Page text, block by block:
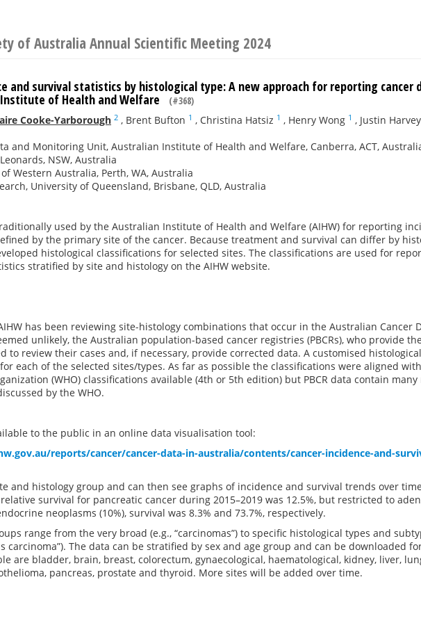
of Australia Annual Scientific Meeting 2024
and survival statistics by histological type: A new approach for reporting cancer
of Health and Welfare (#368)
Cooke-Yarborough 2 , Brent Bufton 1 , Christina Hatsiz 1 , Henry Wong 1 , Justin Harvey
and Monitoring Unit, Australian Institute of Health and Welfare, Canberra, ACT,
NSW, Australia
Western Australia, Perth, WA, Australia
University of Queensland, Brisbane, QLD, Australia
used by the Australian Institute of Health and Welfare (AIHW) for reporting
by the primary site of the cancer. Because treatment and survival can differ by
histological classifications for selected sites. The classifications are used for
stratified by site and histology on the AIHW website.
has been reviewing site-histology combinations that occur in the Australian Cancer
unlikely, the Australian population-based cancer registries (PBCRs), who provide
to review their cases and, if necessary, provide corrected data. A customised
each of the selected sites/types. As far as possible the classifications were aligned
(WHO) classifications available (4th or 5th edition) but PBCR data contain
by the WHO.
to the public in an online data visualisation tool:
reports/cancer/cancer-data-in-australia/contents/cancer-incidence-and-
and histology group and can then see graphs of incidence and survival trends over
survival for pancreatic cancer during 2015–2019 was 12.5%, but restricted to
neoplasms (10%), survival was 8.3% and 73.7%, respectively.
range from the very broad (e.g., “carcinomas”) to specific histological types and
carcinoma”). The data can be stratified by sex and age group and can be downloaded
are bladder, brain, breast, colorectum, gynaecological, haematological, kidney, liver,
pancreas, prostate and thyroid. More sites will be added over time.